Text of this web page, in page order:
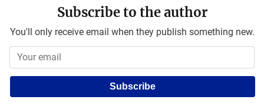
Subscribe to the author
You'll only receive email when they publish something new.
Subscribe